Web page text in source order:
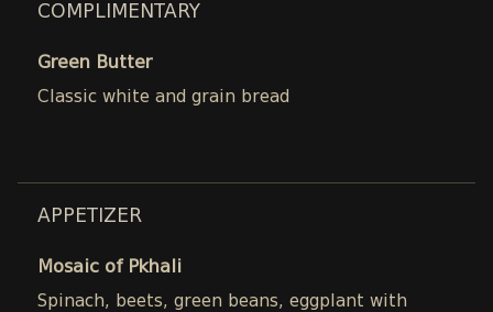
COMPLIMENTARY
Green Butter
Classic white and grain bread
APPETIZER
Mosaic of Pkhali
Spinach, beets, green beans, eggplant with